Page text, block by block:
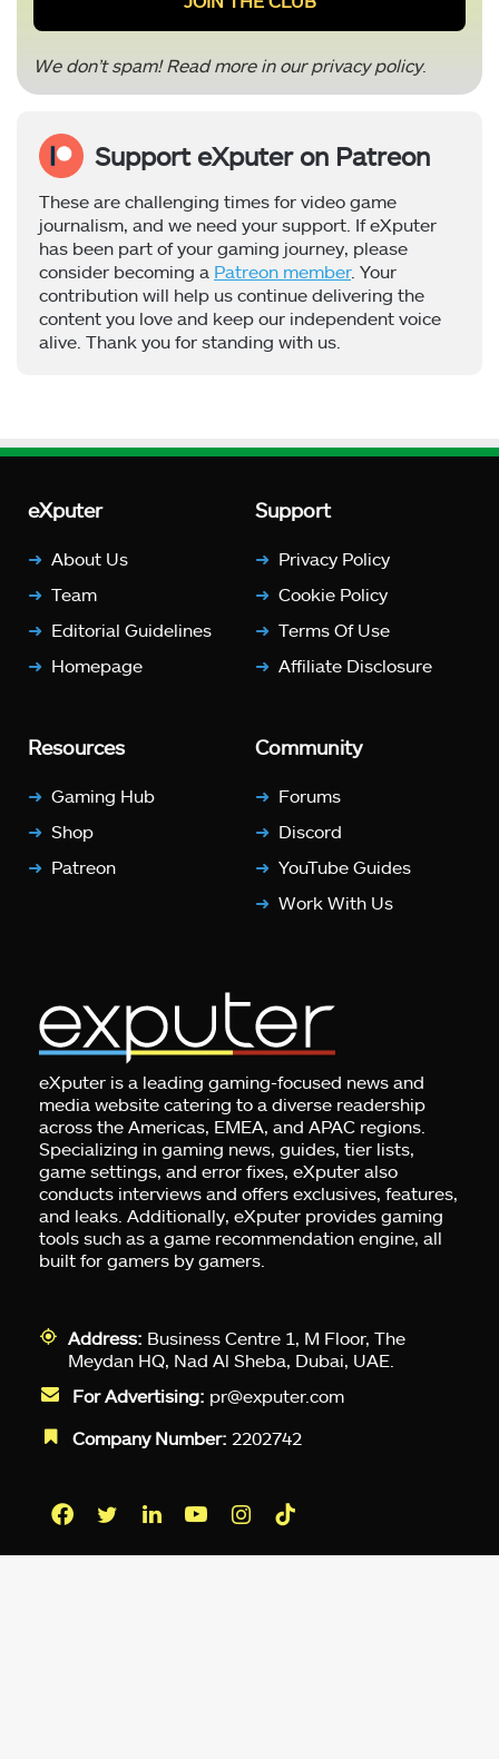
We don’t spam! Read more in ourprivacy policy.
Support eXputer on Patreon
These are challenging times for video game
journalism, and we need your support. If eXputer
has been part of your gaming journey, please
consider becoming a Patreon member. Your
contribution will help us continue delivering the
content you love and keep our independent voice
alive. Thank you for standing with us.
eXputer
About Us
Team
Editorial Guidelines
Homepage
Support
Privacy Policy
Cookie Policy
Terms Of Use
Affiliate Disclosure
Resources
Gaming Hub
Shop
Patreon
Community
Forums
Discord
YouTube Guides
Work With Us
eXputer is a leading gaming-focused news and
media website catering to a diverse readership
across the Americas, EMEA, and APAC regions.
Specializing in gaming news, guides, tier lists,
game settings, and error fixes, eXputer also
conducts interviews and offers exclusives, features,
and leaks. Additionally, eXputer provides gaming
tools such as a game recommendation engine, all
built for gamers by gamers.
Address: Business Centre 1, M Floor, The
Meydan HQ, Nad Al Sheba, Dubai, UAE.
For Advertising: pr@exputer.com
Company Number: 2202742
Facebook
TwitterLinkedInYouTubeInstagram
TikTok